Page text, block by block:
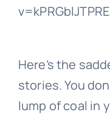
Here’s the
stories. You
lump of coal in